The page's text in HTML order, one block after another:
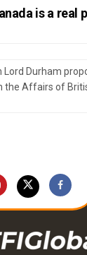
is a real
Lord Durham
the Affairs of